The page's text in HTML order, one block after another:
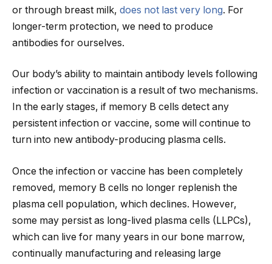
or through breast milk, does not last very long. For
longer-term protection, we need to produce
antibodies for ourselves.
Our body’s ability to maintain antibody levels following
infection or vaccination is a result of two mechanisms.
In the early stages, if memory B cells detect any
persistent infection or vaccine, some will continue to
turn into new antibody-producing plasma cells.
Once the infection or vaccine has been completely
removed, memory B cells no longer replenish the
plasma cell population, which declines. However,
some may persist as long-lived plasma cells (LLPCs),
which can live for many years in our bone marrow,
continually manufacturing and releasing large